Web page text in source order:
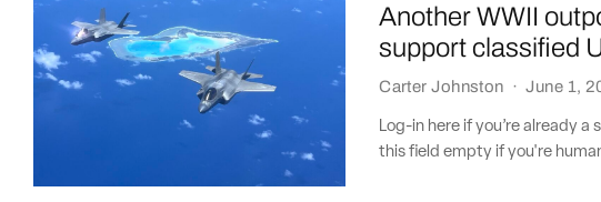
Another WWII
support classified
Carter Johnston · June 1,
Log-in here if you’re already a
this field empty if you're